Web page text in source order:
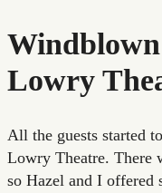
Lowry
All the guests started
Lowry Theatre. There
so Hazel and I offered